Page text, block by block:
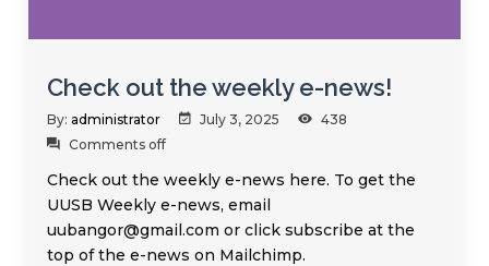
Check out the weekly e-news!
By: administrator July 3, 2025
438
Comments off
Check out the weekly e-news here. To get the
UUSB Weekly e-news, email
uubangor@gmail.com or click subscribe at the
top of the e-news on Mailchimp.